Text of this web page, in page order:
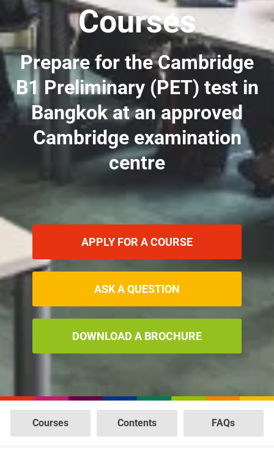
Courses
Prepare for the Cambridge
B1 Preliminary (PET) test in
Bangkok at an approved
Cambridge examination
centre
APPLY FOR A COURSE
ASK A QUESTION
DOWNLOAD A BROCHURE
Courses Contents FAQs